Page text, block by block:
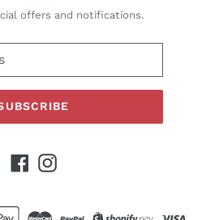
offers and notifications.
Facebook
Instagram